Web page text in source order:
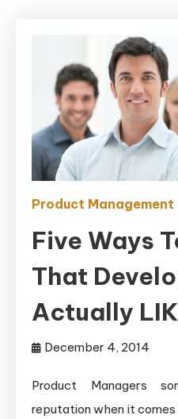
Product Management
Five Ways
That
Actually
December 4, 2014
Product Managers
reputation when it